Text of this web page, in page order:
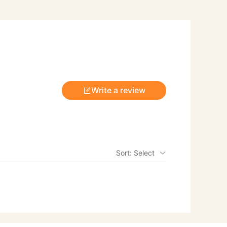
Write a review
Sort: Select